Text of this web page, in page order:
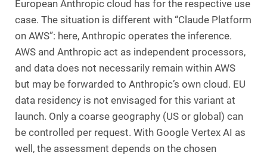
European Anthropic cloud has for the respective use
case. The situation is different with “Claude Platform
on AWS”: here, Anthropic operates the inference.
AWS and Anthropic act as independent processors,
and data does not necessarily remain within AWS
but may be forwarded to Anthropic’s own cloud. EU
data residency is not envisaged for this variant at
launch. Only a coarse geography (US or global) can
be controlled per request. With Google Vertex AI as
well, the assessment depends on the chosen